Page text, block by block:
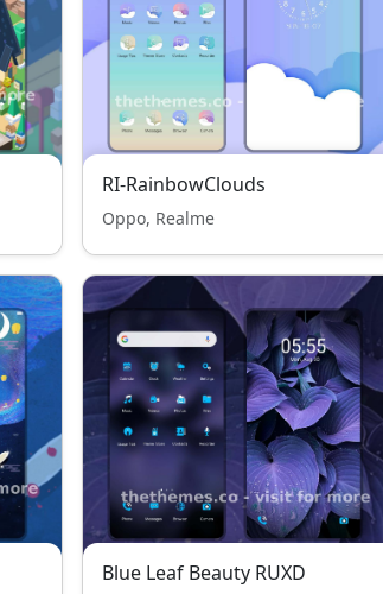
RI-RainbowClouds
Oppo, Realme
Blue Leaf Beauty RUXD